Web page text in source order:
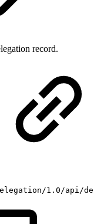
record.
1.0/api/